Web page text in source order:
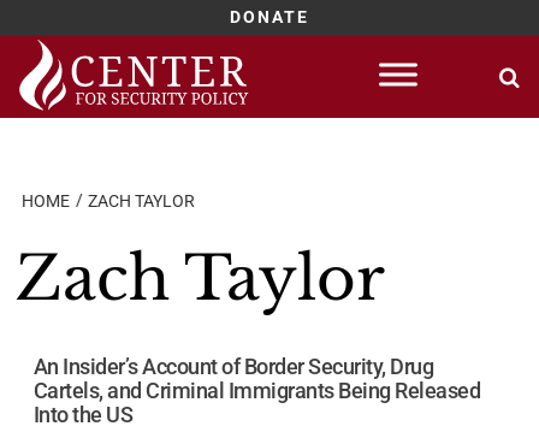
DONATE
Skip
content
HOME ZACH TAYLOR
Zach Taylor
An Insider’s Account of Border Security, Drug
Cartels, and Criminal Immigrants Being Released
Into the US